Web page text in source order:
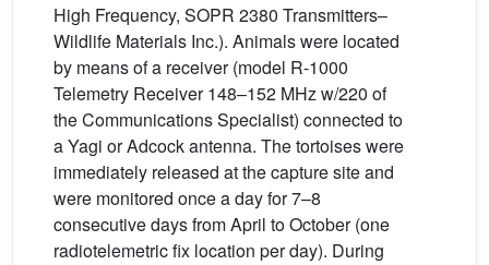
High Frequency, SOPR 2380 Transmitters–
Wildlife Materials Inc.). Animals were located
by means of a receiver (model R-1000
Telemetry Receiver 148–152 MHz w/220 of
the Communications Specialist) connected to
a Yagi or Adcock antenna. The tortoises were
immediately released at the capture site and
were monitored once a day for 7–8
consecutive days from April to October (one
radiotelemetric fix location per day). During